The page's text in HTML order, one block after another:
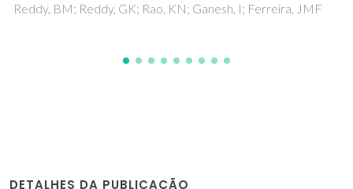
Reddy, BM; Reddy, GK; Rao, KN; Ganesh, I; Ferreira, JMF
DETALHES DA PUBLICAÇÃO